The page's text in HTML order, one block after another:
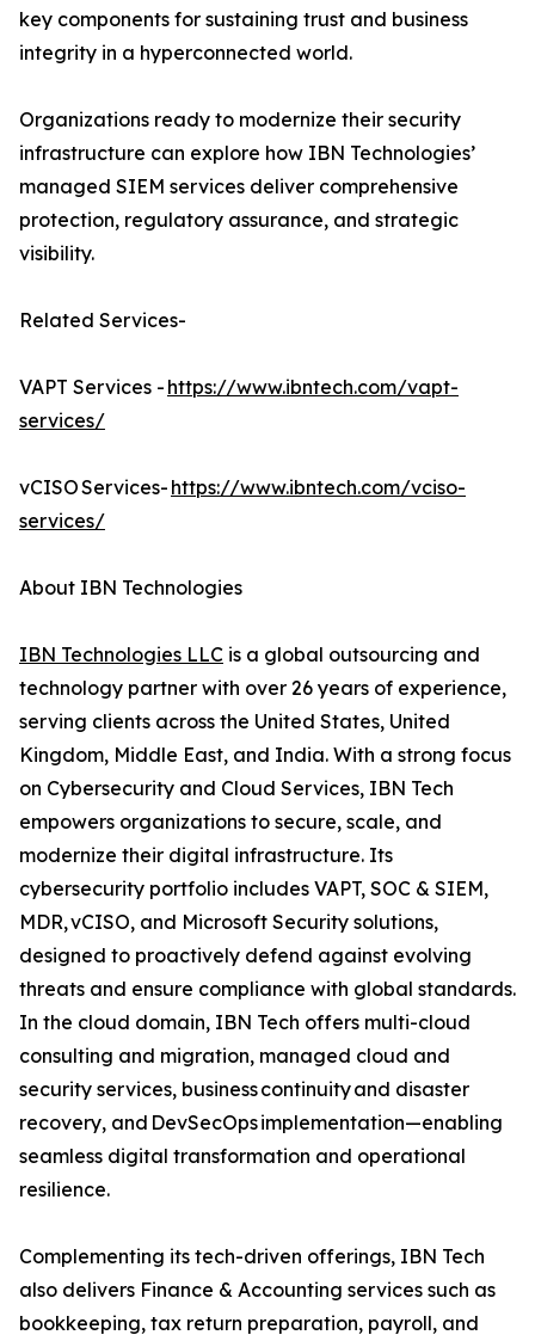
key components for sustaining trust and business
integrity in a hyperconnected world.
Organizations ready to modernize their security
infrastructure can explore how IBN Technologies’
managed SIEM services deliver comprehensive
protection, regulatory assurance, and strategic
visibility.
Related Services-
VAPT Services - https://www.ibntech.com/vapt-
services/
vCISO Services- https://www.ibntech.com/vciso-
services/
About IBN Technologies
IBN Technologies LLC is a global outsourcing and
technology partner with over 26 years of experience,
serving clients across the United States, United
Kingdom, Middle East, and India. With a strong focus
on Cybersecurity and Cloud Services, IBN Tech
empowers organizations to secure, scale, and
modernize their digital infrastructure. Its
cybersecurity portfolio includes VAPT, SOC & SIEM,
MDR, vCISO, and Microsoft Security solutions,
designed to proactively defend against evolving
threats and ensure compliance with global standards.
In the cloud domain, IBN Tech offers multi-cloud
consulting and migration, managed cloud and
security services, business continuity and disaster
recovery, and DevSecOps implementation—enabling
seamless digital transformation and operational
resilience.
Complementing its tech-driven offerings, IBN Tech
also delivers Finance & Accounting services such as
bookkeeping, tax return preparation, payroll, and